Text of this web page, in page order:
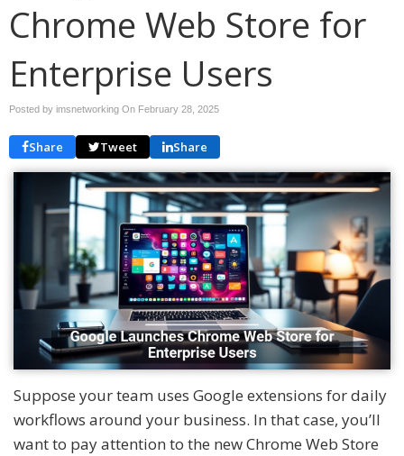
Chrome Web Store for
Enterprise Users
Posted by imsnetworking On February 28, 2025
Share Tweet Share
Suppose your team uses Google extensions for daily
workflows around your business. In that case, you’ll
want to pay attention to the new Chrome Web Store